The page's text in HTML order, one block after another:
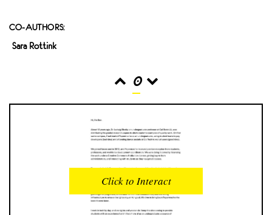
CO-AUTHORS:
Sara Rottink
0
INTERACTIONS
0
READER OPENS
0
Click to Interact